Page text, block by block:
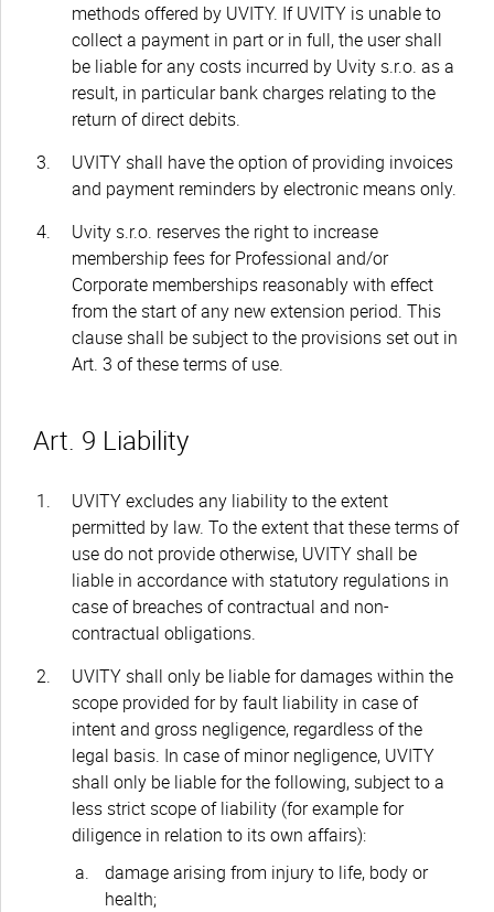
methods offered by UVITY. If UVITY is unable to
collect a payment in part or in full, the user shall
be liable for any costs incurred by Uvity s.r.o. as a
result, in particular bank charges relating to the
return of direct debits.
UVITY shall have the option of providing invoices
and payment reminders by electronic means only.
Uvity s.r.o. reserves the right to increase
membership fees for Professional and/or
Corporate memberships reasonably with effect
from the start of any new extension period. This
clause shall be subject to the provisions set out in
Art. 3 of these terms of use.
Art. 9 Liability
UVITY excludes any liability to the extent
permitted by law. To the extent that these terms of
use do not provide otherwise, UVITY shall be
liable in accordance with statutory regulations in
case of breaches of contractual and non-
contractual obligations.
UVITY shall only be liable for damages within the
scope provided for by fault liability in case of
intent and gross negligence, regardless of the
legal basis. In case of minor negligence, UVITY
shall only be liable for the following, subject to a
less strict scope of liability (for example for
diligence in relation to its own affairs):
damage arising from injury to life, body or
health;